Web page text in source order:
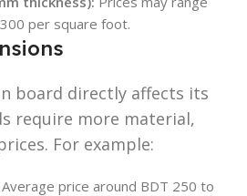
per square foot.
board directly affects its
require more material,
For example:
Average price around BDT 250 to